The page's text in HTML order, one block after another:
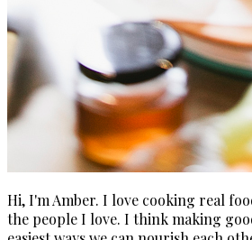
Hi, I'm Amber. I love cooking real
the people I love. I think making